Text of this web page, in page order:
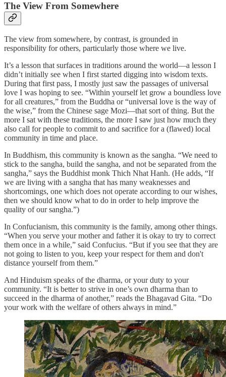
The View From Somewhere
The view from somewhere, by contrast, is grounded in
responsibility for others, particularly those where we live.
It’s a lesson that surfaces in traditions around the world—a lesson I
didn’t initially see when I first started digging into wisdom texts.
During that first pass, I mostly just saw the passages of universal
love I was hoping to see. “Within yourself let grow a boundless love
for all creatures,” from the Buddha or “universal love is the way of
the wise,” from the Chinese sage Mozi—that sort of thing. But the
more I sat with these traditions, the more I saw just how much they
also call for people to commit to and sacrifice for a (flawed) local
community in time and place.
In Buddhism, this community is known as the sangha. “We need to
stick to the sangha, build the sangha, and not be separated from the
sangha,” says the Buddhist monk Thich Nhat Hanh. (He adds, “If
we are living with a sangha that has many weaknesses and
shortcomings, one which does not operate according to our wishes,
then we should know what to do in order to help improve the
quality of our sangha.”)
In Confucianism, this community is the family, among other things.
“When you serve your mother and father it is okay to try to correct
them once in a while,” said Confucius. “But if you see that they are
not going to listen to you, keep your respect for them and don't
distance yourself from them.”
And Hinduism speaks of the dharma, or your duty to your
community. “It is better to strive in one’s own dharma than to
succeed in the dharma of another,” reads the Bhagavad Gita. “Do
your work with the welfare of others always in mind.”